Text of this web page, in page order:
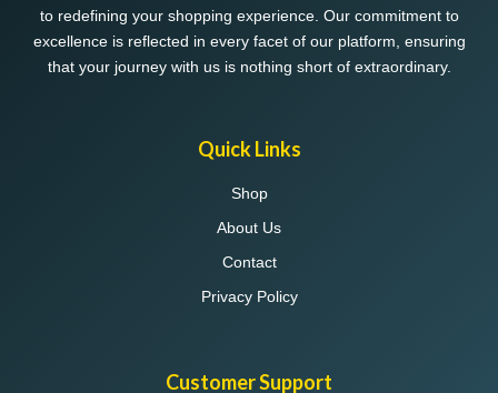
to redefining your shopping experience. Our commitment to
excellence is reflected in every facet of our platform, ensuring
that your journey with us is nothing short of extraordinary.
Quick Links
Shop
About Us
Contact
Privacy Policy
Customer Support